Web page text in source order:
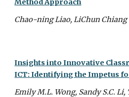
Method Approach
Chao-ning Liao, LiChun Chiang
Insights into Innovative
ICT: Identifying the Impetus
Emily M.L. Wong, Sandy S.C.